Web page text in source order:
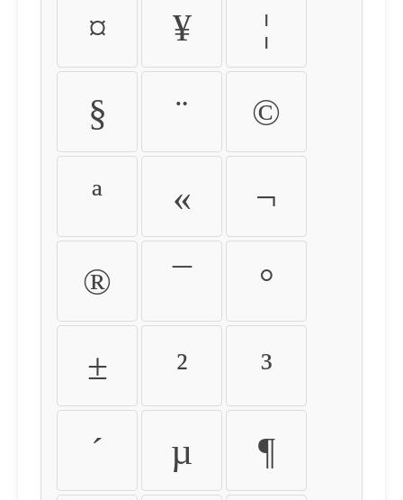
¤ ¥ ¦
§ ¨ ©
ª « ¬
® ¯ °
± ² ³
´ µ ¶